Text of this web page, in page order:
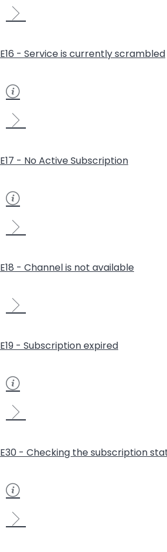
E16 - Service is currently scrambled
E17 - No Active Subscription
E18 - Channel is not available
E19 - Subscription expired
E30 - Checking the subscription